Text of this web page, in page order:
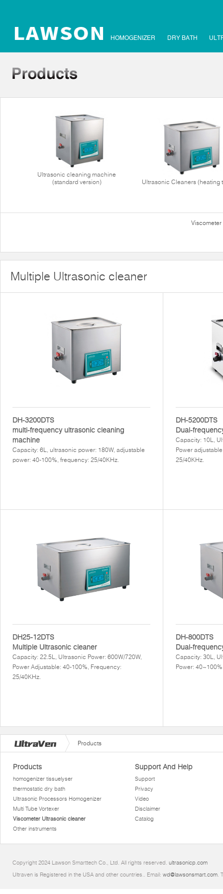
HOMOGENIZER DRY BATH
Ultrasonic cleaning machine
(standard version)
Ultrasonic Cleaners (heating
Viscometer
Multiple Ultrasonic cleaner
DH-3200DTS
multi-frequency ultrasonic cleaning
machine
Capacity: 6L, ultrasonic power: 180W, adjustable
power: 40-100%, frequency: 25/40KHz.
DH-5200DTS
Dual-
Capacity: 10L,
Power
25/40KHz.
DH25-12DTS
Multiple Ultrasonic cleaner
Capacity: 22.5L, Ultrasonic Power: 600W/720W,
Power Adjustable: 40-100%, Frequency:
25/40KHz.
DH-800DTS
Dual-
Capacity: 30L,
Power:
Products
Products
homogenizer tissuelyser
thermostatic dry bath
Ultrasonic Processors Homogenizer
Multi Tube Vortexer
Viscometer Ultrasonic cleaner
Other instruments
Support And Help
Support
Privacy
Video
Disclaimer
Catalog
Copyright 2024 Lawson Smarttech Co., Ltd. All rights reserved. ultrasonicp.com
Ultraven is Registered in the USA and other countries.. Email: wd@lawsonsmart.com.